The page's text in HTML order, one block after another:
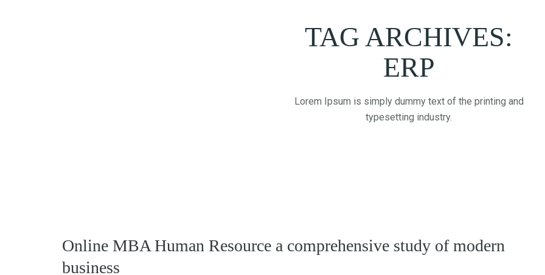
TAG ARCHIVES:
ERP
Lorem Ipsum is simply dummy text of the printing and
typesetting industry.
Online MBA Human Resource a comprehensive study of modern
business